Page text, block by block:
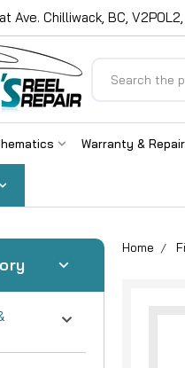
Ave. Chilliwack, BC, V2P0L2,
Warranty &
Home